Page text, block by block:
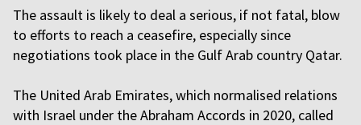
The assault is likely to deal a serious, if not fatal, blow
to efforts to reach a ceasefire, especially since
negotiations took place in the Gulf Arab country Qatar.
The United Arab Emirates, which normalised relations
with Israel under the Abraham Accords in 2020, called